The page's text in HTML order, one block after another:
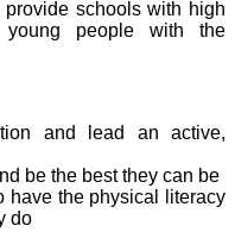
provide schools with high
people with the
and lead an active,
be the best they can be
have the physical literacy
do